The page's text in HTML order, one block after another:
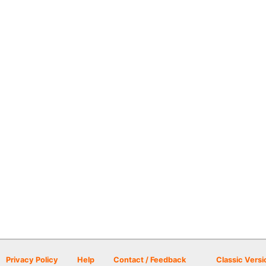
Privacy Policy Help Contact / Feedback Classic